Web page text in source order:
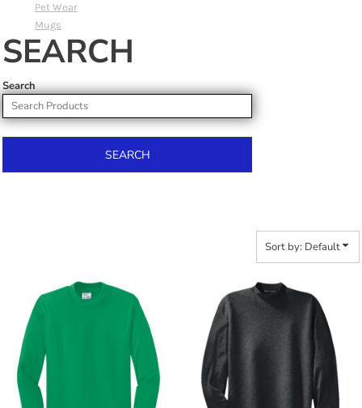
Pet Wear
Mugs
SEARCH
Search
SEARCH
Sort by: Default
$21.44
$32.34
$39.94
$42.96
$50.56